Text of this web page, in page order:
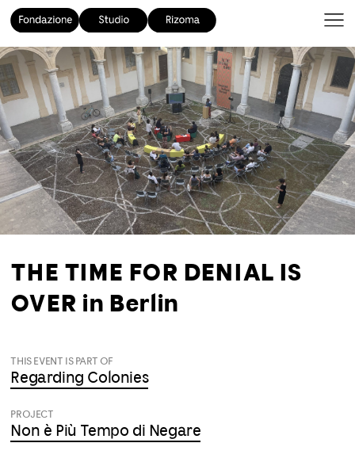
THE TIME FOR DENIAL IS
OVER in Berlin
THIS EVENT IS PART OF
Regarding Colonies
PROJECT
Non è Più Tempo di Negare